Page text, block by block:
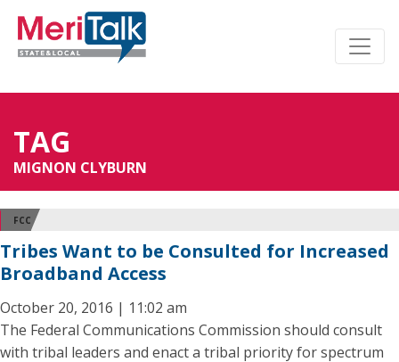
TAG
MIGNON CLYBURN
FCC
Tribes Want to be Consulted for Increased
Broadband Access
October 20, 2016 | 11:02 am
The Federal Communications Commission should consult
with tribal leaders and enact a tribal priority for spectrum